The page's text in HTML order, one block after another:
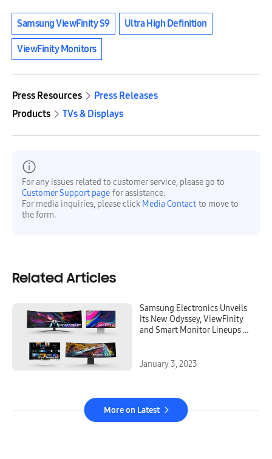
Samsung ViewFinity S9 Ultra High Definition
ViewFinity Monitors
Press Resources
Press Releases
Products
TVs & Displays
For any issues related to customer service, please go to
Customer Support page for assistance.
For media inquiries, please click Media Contact to move to
the form.
Related Articles
Samsung Electronics Unveils
Its New Odyssey, ViewFinity
and Smart Monitor Lineups at
Technology
January 3, 2023
More on Latest